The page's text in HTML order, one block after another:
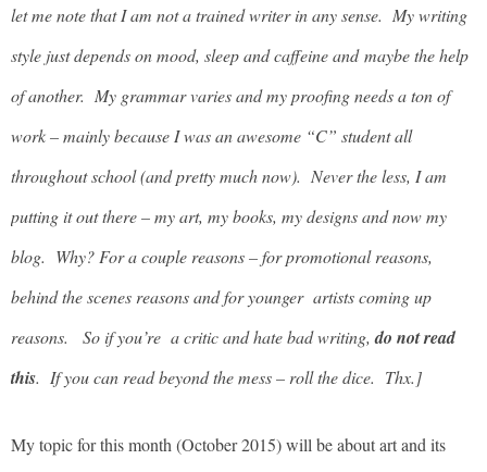
let me note that I am not a trained writer in any sense. My writing
style just depends on mood, sleep and caffeine and maybe the help
of another. My grammar varies and my proofing needs a ton of
work – mainly because I was an awesome “C” student all
throughout school (and pretty much now). Never the less, I am
putting it out there – my art, my books, my designs and now my
blog. Why? For a couple reasons – for promotional reasons,
behind the scenes reasons and for younger artists coming up
reasons. So if you’re a critic and hate bad writing,do not read
this. If you can read beyond the mess – roll the dice. Thx.]
My topic for this month (October 2015) will be about art and its